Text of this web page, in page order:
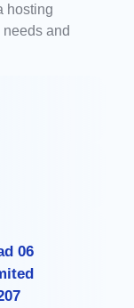
hosting
and
06